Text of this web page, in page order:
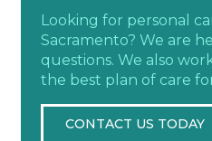
Looking for personal
Sacramento? We are
questions. We also
the best plan of care
CONTACT US TODAY